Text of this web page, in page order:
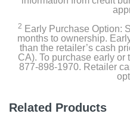
2 Early Purchase Option:
months to ownership.
than the retailer’s cash
CA). To purchase early or
877-898-1970. Retailer
Related Products